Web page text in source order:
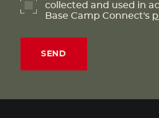
collected and used in
Base Camp Connect's